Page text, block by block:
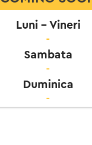
Luni - Vineri
-
Sambata
-
Duminica
-